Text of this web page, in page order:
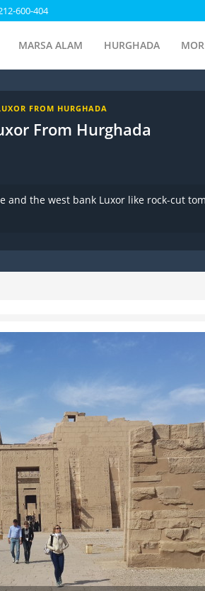
600-404
MARSA ALAM HURGHADA
FROM HURGHADA
From Hurghada
and the west bank Luxor like rock-cut